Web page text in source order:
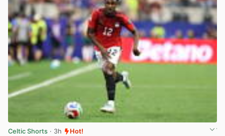
Celtic Shorts · 3h Hot!